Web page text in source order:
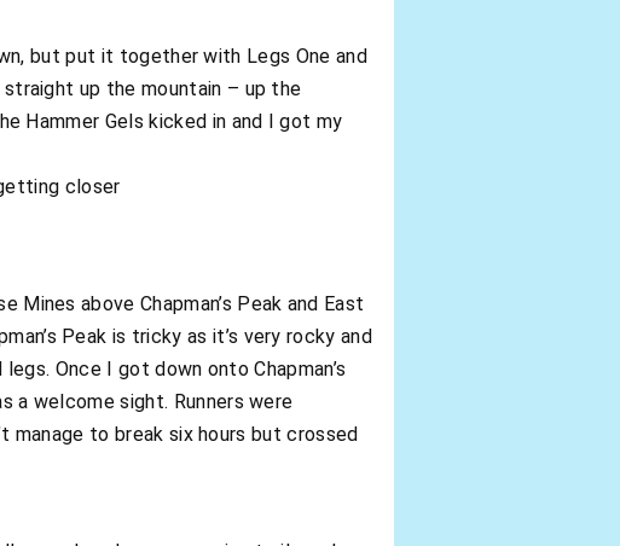
but put it together with Legs One and
straight up the mountain – up the
Hammer Gels kicked in and I got my
closer
above Chapman’s Peak and East
Peak is tricky as it’s very rocky and
Once I got down onto Chapman’s
a welcome sight. Runners were
manage to break six hours but crossed